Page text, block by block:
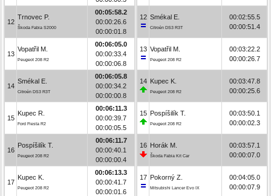
12
Trnovec P.
Škoda Fabia S2000
00:05:58.2
00:00:26.6
00:00:01.8
13
Vopatřil M.
Peugeot 208 R2
00:06:05.0
00:00:33.4
00:00:06.8
14
Smékal E.
Citroën DS3 R3T
00:06:05.8
00:00:34.2
00:00:00.8
15
Kupec R.
Ford Fiesta R2
00:06:11.3
00:00:39.7
00:00:05.5
16
Pospíšilík T.
Peugeot 208 R2
00:06:11.7
00:00:40.1
00:00:00.4
17
Kupec K.
Peugeot 208 R2
00:06:13.3
00:00:41.7
00:00:01.6
12 Smékal E.
Citroën DS3 R3T
00:02:55.5
00:00:51.4
13 Vopatřil M.
Peugeot 208 R2
00:03:22.2
00:00:26.7
14 Kupec K.
Peugeot 208 R2
00:03:47.8
00:00:25.6
15 Pospíšilík T.
Peugeot 208 R2
00:03:50.1
00:00:02.3
16 Horák M.
Škoda Fabia Kit Car
00:03:57.1
00:00:07.0
17 Pokorný Z.
Mitsubishi Lancer Evo IX
00:04:05.0
00:00:07.9